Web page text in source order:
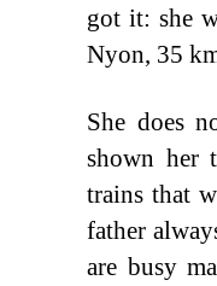
got it: she
Nyon, 35
She does
shown her
trains that
father
are busy